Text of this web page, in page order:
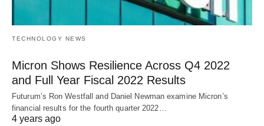
TECHNOLOGY NEWS
Micron Shows Resilience Across Q4 2022
and Full Year Fiscal 2022 Results
Futurum’s Ron Westfall and Daniel Newman examine Micron’s
financial results for the fourth quarter 2022…
4 years ago